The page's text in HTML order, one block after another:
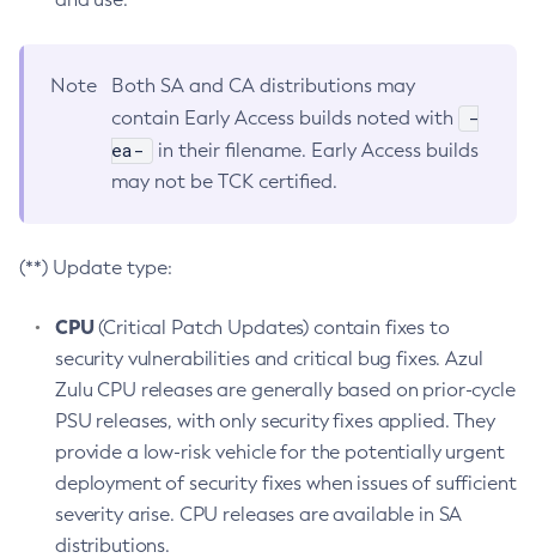
Note
Both SA and CA distributions may
contain Early Access builds noted with
-
ea-
in their filename. Early Access builds
may not be TCK certified.
(**) Update type:
CPU(Critical Patch Updates) contain fixes to
security vulnerabilities and critical bug fixes. Azul
Zulu CPU releases are generally based on prior-cycle
PSU releases, with only security fixes applied. They
provide a low-risk vehicle for the potentially urgent
deployment of security fixes when issues of sufficient
severity arise. CPU releases are available in SA
distributions.